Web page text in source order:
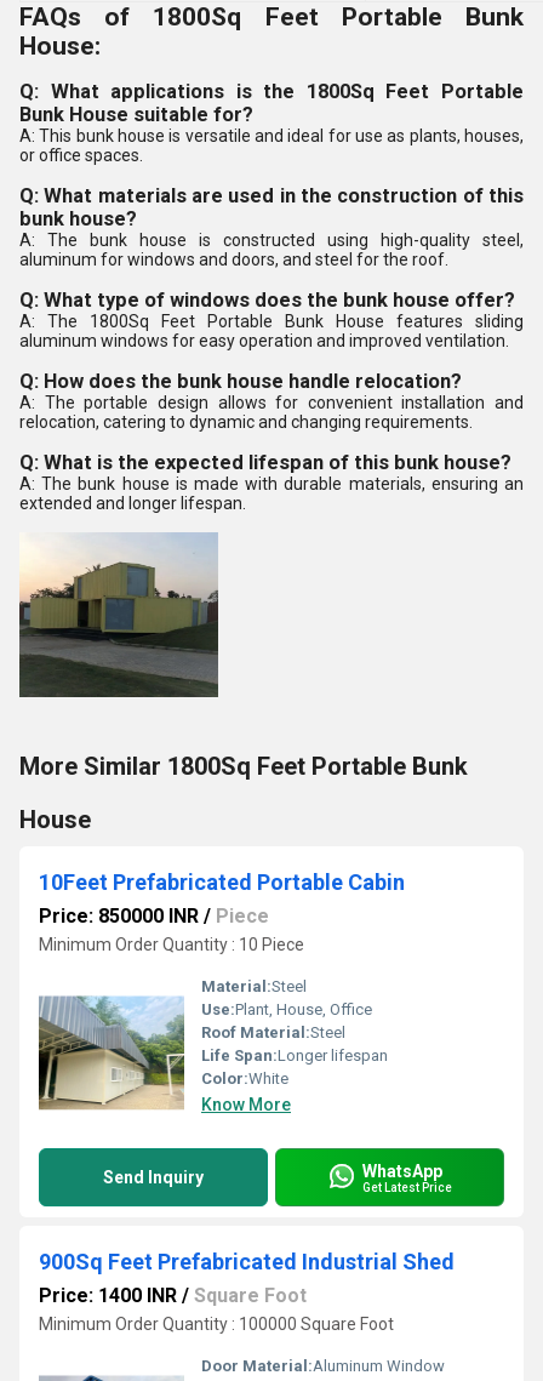
FAQs of 1800Sq Feet Portable Bunk
House:
Q: What applications is the 1800Sq Feet Portable
Bunk House suitable for?
A: This bunk house is versatile and ideal for use as plants, houses,
or office spaces.
Q: What materials are used in the construction of this
bunk house?
A: The bunk house is constructed using high-quality steel,
aluminum for windows and doors, and steel for the roof.
Q: What type of windows does the bunk house offer?
A: The 1800Sq Feet Portable Bunk House features sliding
aluminum windows for easy operation and improved ventilation.
Q: How does the bunk house handle relocation?
A: The portable design allows for convenient installation and
relocation, catering to dynamic and changing requirements.
Q: What is the expected lifespan of this bunk house?
A: The bunk house is made with durable materials, ensuring an
extended and longer lifespan.
More Similar 1800Sq Feet Portable Bunk
House
10Feet Prefabricated Portable Cabin
Price: 850000 INR / Piece
Minimum Order Quantity : 10 Piece
Material:Steel
Use:Plant, House, Office
Roof Material:Steel
Life Span:Longer lifespan
Color:White
Know More
Send Inquiry WhatsApp
Get Latest Price
900Sq Feet Prefabricated Industrial Shed
Price: 1400 INR / Square Foot
Minimum Order Quantity : 100000 Square Foot
Door Material:Aluminum Window